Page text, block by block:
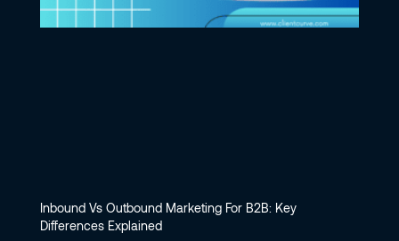
Inbound Vs Outbound Marketing For B2B: Key
Differences Explained